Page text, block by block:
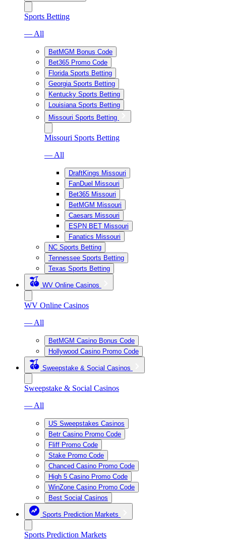
Sports Betting
— All
BetMGM Bonus Code
Bet365 Promo Code
Florida Sports Betting
Georgia Sports Betting
Kentucky Sports Betting
Louisiana Sports Betting
Missouri Sports Betting
Missouri Sports Betting
— All
DraftKings Missouri
FanDuel Missouri
Bet365 Missouri
BetMGM Missouri
Caesars Missouri
ESPN BET Missouri
Fanatics Missouri
NC Sports Betting
Tennessee Sports Betting
Texas Sports Betting
WV Online Casinos
WV Online Casinos
— All
BetMGM Casino Bonus Code
Hollywood Casino Promo Code
Sweepstake & Social Casinos
Sweepstake & Social Casinos
— All
US Sweepstakes Casinos
Betr Casino Promo Code
Fliff Promo Code
Stake Promo Code
Chanced Casino Promo Code
High 5 Casino Promo Code
WinZone Casino Promo Code
Best Social Casinos
Sports Prediction Markets
Sports Prediction Markets